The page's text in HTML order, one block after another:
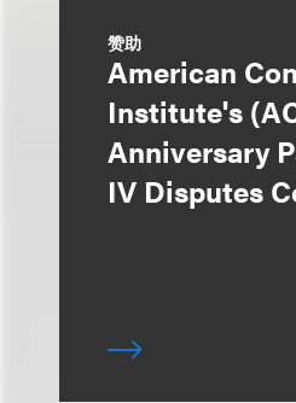
赞助
American
Institute's
Anniversary
IV Disputes